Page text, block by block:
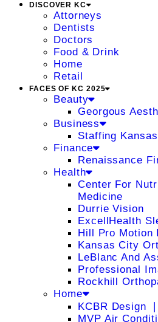
DISCOVER KC
Attorneys
Dentists
Doctors
Food & Drink
Home
Retail
FACES OF KC 2025
Beauty
Georgous
Business
Staffing
Finance
Renaissance
Health
Center For
Medicine
Durrie Vision
ExcellHealth
Hill Pro Motion
Kansas City
LeBlanc And
Professional
Rockhill
Home
KCBR Design
MVP Air